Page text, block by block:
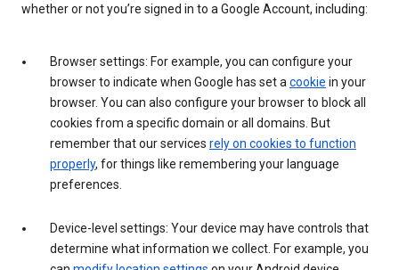
whether or not you’re signed in to a Google Account, including:
Browser settings: For example, you can configure your
browser to indicate when Google has set a cookie in your
browser. You can also configure your browser to block all
cookies from a specific domain or all domains. But
remember that our services rely on cookies to function
properly, for things like remembering your language
preferences.
Device-level settings: Your device may have controls that
determine what information we collect. For example, you